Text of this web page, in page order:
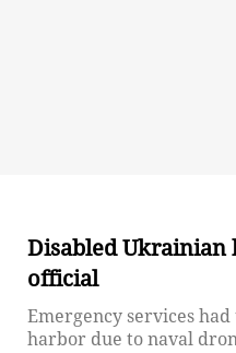
Disabled Ukrainian
official
Emergency services
harbor due to naval